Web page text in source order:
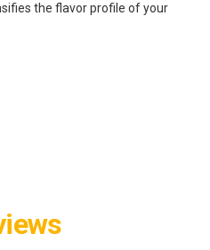
the flavor profile of your